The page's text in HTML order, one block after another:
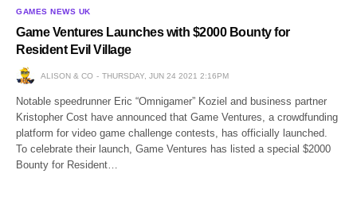
GAMES NEWS UK
Game Ventures Launches with $2000 Bounty for
Resident Evil Village
ALISON & CO THURSDAY, JUN 24 2021 2:16PM
Notable speedrunner Eric “Omnigamer” Koziel and business partner
Kristopher Cost have announced that Game Ventures, a crowdfunding
platform for video game challenge contests, has officially launched.
To celebrate their launch, Game Ventures has listed a special $2000
Bounty for Resident…